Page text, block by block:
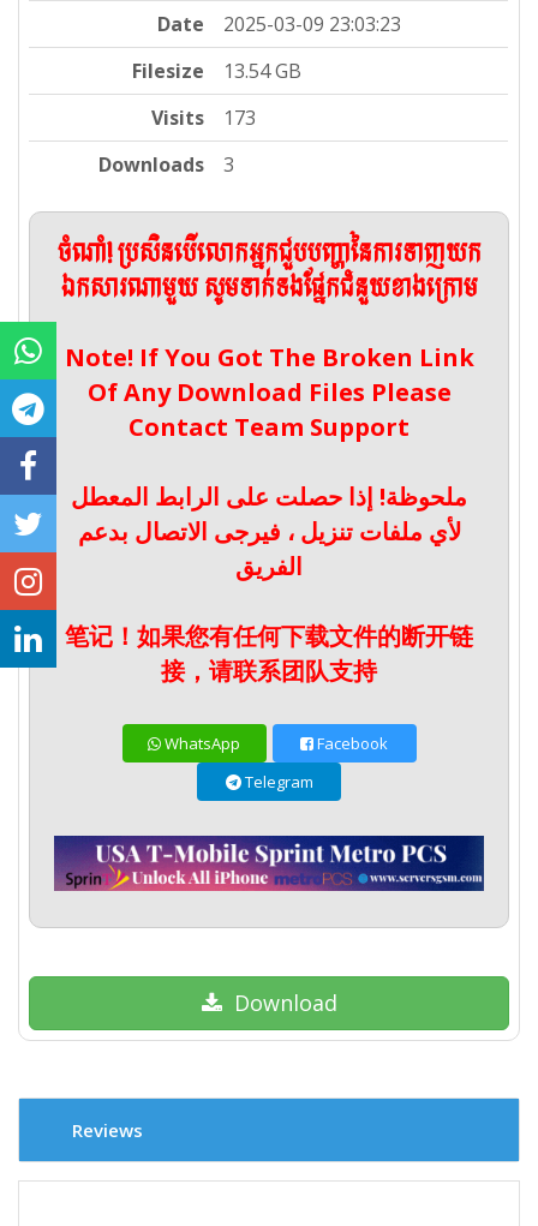
Date
2025-03-09 23:03:23
Filesize
13.54 GB
Visits
173
Downloads
3
ចំណាំ! ប្រសិនបើលោកអ្នកជួបបញ្ហានៃការទាញយក
ឯកសារណាមួយ សូមទាក់ទងផ្នែកជំនួយខាងក្រោម
Note! If You Got The Broken Link
Of Any Download Files Please
Contact Team Support
ملحوظة! إذا حصلت على الرابط المعطل
لأي ملفات تنزيل ، فيرجى الاتصال بدعم
الفريق
笔记！如果您有任何下载文件的断开链
接，请联系团队支持
WhatsApp
Facebook
Telegram
Download
Reviews